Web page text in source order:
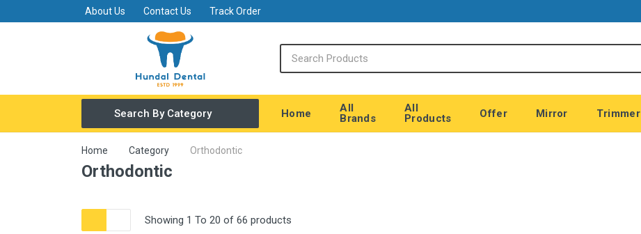
About Us Contact Us Track Order
Covid Safety
General Dentistry
Amalgamator
Search By Category Home
All
Brands
All
Products
Offer Mirror Trimmer
Home Category Orthodontic
Orthodontic
Showing 1 To 20 of 66 products